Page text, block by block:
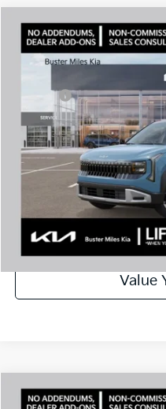
2027Kia Seltos S
Price Drop
Comments
MSRP:
Doc Fee:
Best Price
Value
Compare Vehicle
2027Kia Seltos X-Line S
Comments
Compare Vehicle